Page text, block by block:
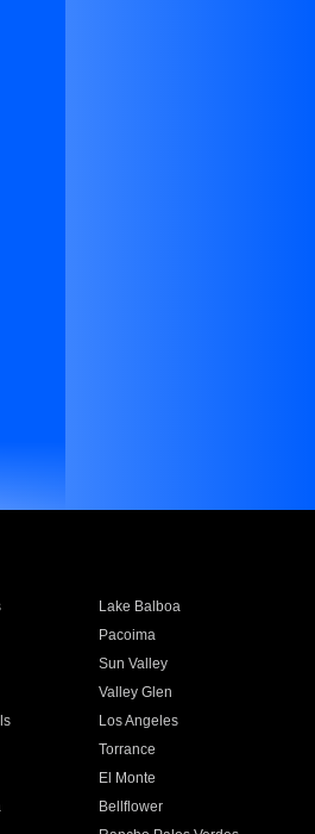
Lake Balboa
Pacoima
Sun Valley
Valley Glen
Los Angeles
Torrance
El Monte
Bellflower